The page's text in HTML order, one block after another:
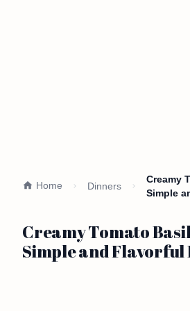
Home Dinners
Creamy
Simple
Creamy Tomato
Simple and Flavorful